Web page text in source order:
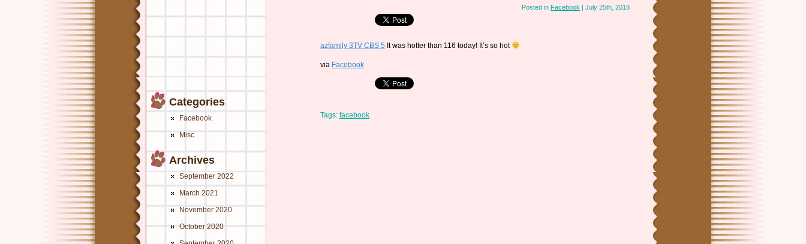
Categories
Facebook
Misc
Archives
September 2022
March 2021
November 2020
October 2020
Posted in Facebook | July 25th, 2018
azfamily 3TV CBS 5 It was hotter than 116 today! It’s so hot
via Facebook
Tags: facebook